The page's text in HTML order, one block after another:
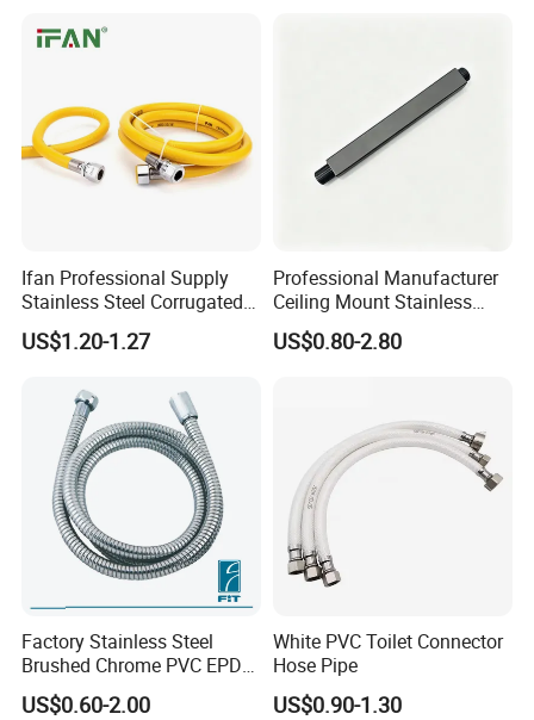
Products Materials
outer hose: Brass/SS/PVC
-
inner hose:
PVC/EPDM/ transparent tube
- surface treatment:Chromed plated/polish
nut:
Ifan Professional Supply
Stainless Steel Corrugated
Gas Pipe Flexible Hose Pipe
Flexible Hose
US$1.20-1.27
Professional Manufacturer
Ceiling Mount Stainless
Steel Shower Arm for Daily
Household Shower
US$0.80-2.80
Factory Stainless Steel
Brushed Chrome PVC EPDM
Flexible Pipe Tube Shower
Hose
US$0.60-2.00
White PVC Toilet Connector
Hose Pipe
US$0.90-1.30